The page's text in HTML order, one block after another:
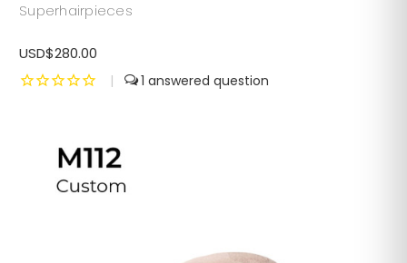
Superhairpieces
USD$280.00
| 1